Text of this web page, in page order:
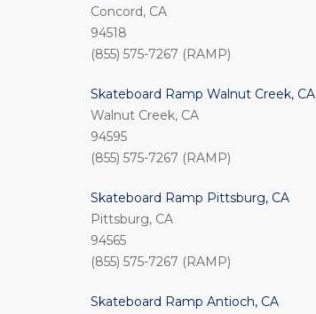
Concord, CA
94518
(855) 575-7267 (RAMP)
Skateboard Ramp Walnut Creek, CA
Walnut Creek, CA
94595
(855) 575-7267 (RAMP)
Skateboard Ramp Pittsburg, CA
Pittsburg, CA
94565
(855) 575-7267 (RAMP)
Skateboard Ramp Antioch, CA